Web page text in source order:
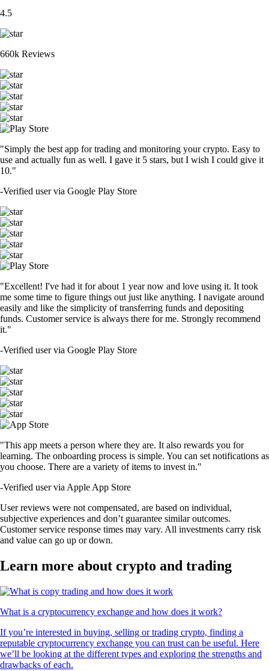
4.5
660k Reviews
"Simply the best app for trading and monitoring your crypto. Easy to
use and actually fun as well. I gave it 5 stars, but I wish I could give it
10."
-Verified user via Google Play Store
"Excellent! I've had it for about 1 year now and love using it. It took
me some time to figure things out just like anything. I navigate around
easily and like the simplicity of transferring funds and depositing
funds. Customer service is always there for me. Strongly recommend
it."
-Verified user via Google Play Store
"This app meets a person where they are. It also rewards you for
learning. The onboarding process is simple. You can set notifications as
you choose. There are a variety of items to invest in."
-Verified user via Apple App Store
User reviews were not compensated, are based on individual,
subjective experiences and don’t guarantee similar outcomes.
Customer service response times may vary. All investments carry risk
and value can go up or down.
Learn more about crypto and trading
What is a cryptocurrency exchange and how does it work?
If you’re interested in buying, selling or trading crypto, finding a
reputable cryptocurrency exchange you can trust can be useful. Here
we’ll be looking at the different types and exploring the strengths and
drawbacks of each.